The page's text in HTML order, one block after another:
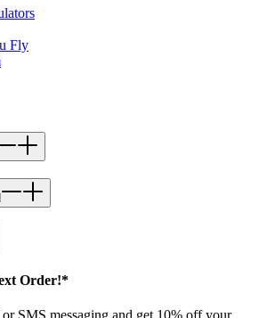
Fly
Order!*
SMS messaging and get 10% off your